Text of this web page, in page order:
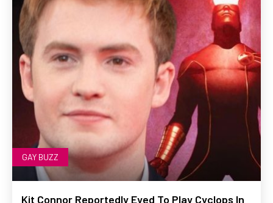
GAY BUZZ
Kit Connor Reportedly Eyed To Play Cyclops In